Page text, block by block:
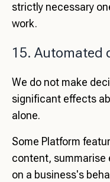
strictly necessary
work.
15. Automated
We do not make
significant effects
alone.
Some Platform
content, summarise
on a business's